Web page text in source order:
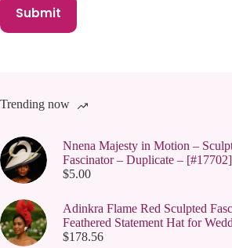
Submit
Trending now
Nnena Majesty in Motion –
Fascinator – Duplicate – [#17702]
$5.00
Adinkra Flame Red Sculpted
Feathered Statement Hat for
$178.56